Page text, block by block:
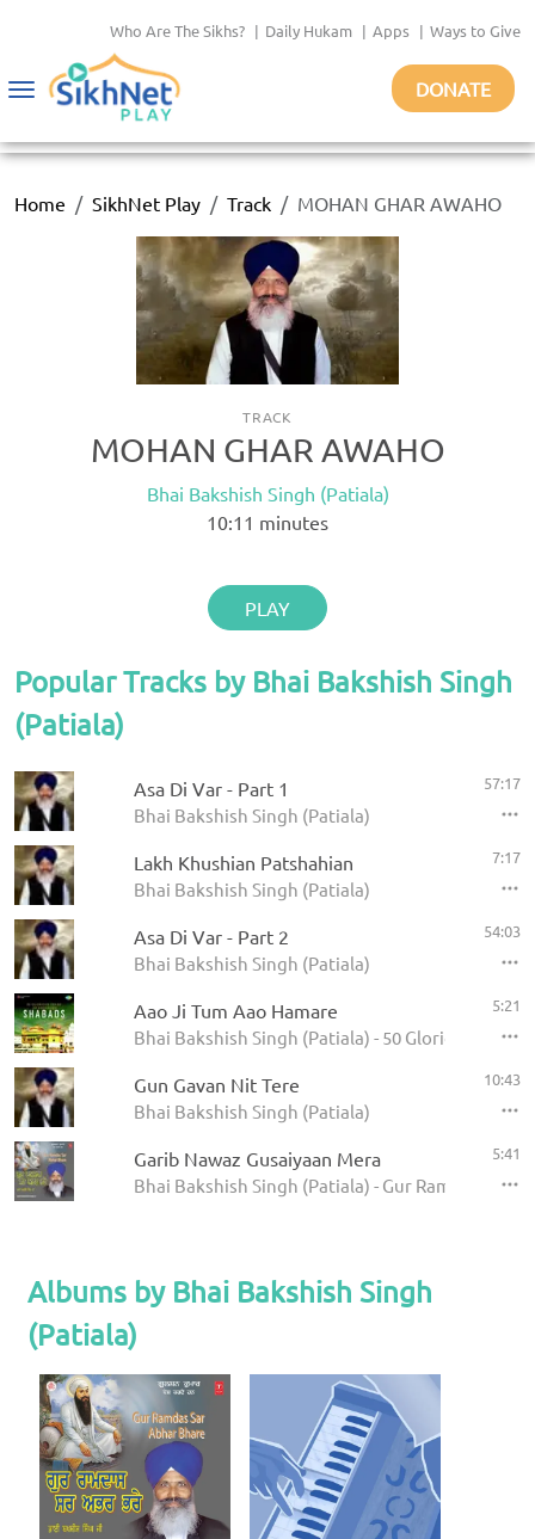
Who Are The Sikhs? | Daily Hukam | Apps | Ways to Give
Toggle
DONATE
Home SikhNet Play Track MOHAN GHAR AWAHO
TRACK
MOHAN GHAR AWAHO
Bhai Bakshish Singh (Patiala)
10:11 minutes
PLAY
Popular Tracks by Bhai Bakshish Singh
(Patiala)
Asa Di Var - Part 1
Bhai Bakshish Singh (Patiala)
57:17
Lakh Khushian Patshahian
Bhai Bakshish Singh (Patiala)
7:17
Asa Di Var - Part 2
Bhai Bakshish Singh (Patiala)
54:03
Aao Ji Tum Aao Hamare
Bhai Bakshish Singh (Patiala) - 50 Glorious Years
5:21
Gun Gavan Nit Tere
Bhai Bakshish Singh (Patiala)
10:43
Garib Nawaz Gusaiyaan Mera
Bhai Bakshish Singh (Patiala) - Gur Ramdas Sar
5:41
Albums by Bhai Bakshish Singh
(Patiala)